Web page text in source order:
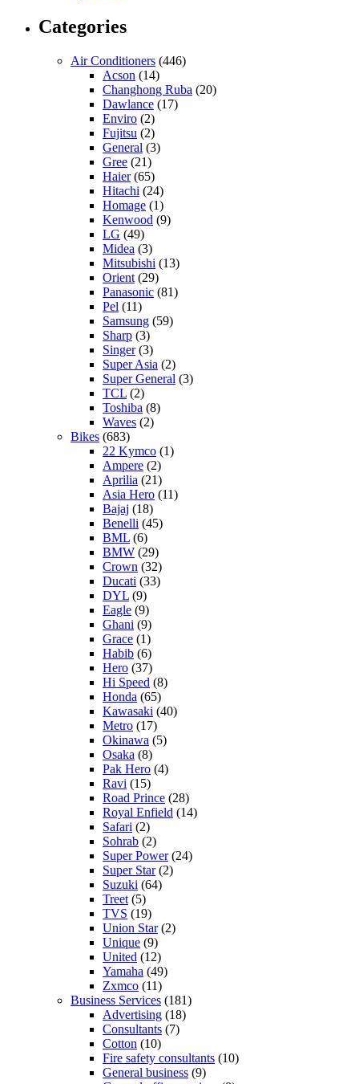
Categories
Air Conditioners (446)
Acson (14)
Changhong Ruba (20)
Dawlance (17)
Enviro (2)
Fujitsu (2)
General (3)
Gree (21)
Haier(65)
Hitachi (24)
Homage (1)
Kenwood (9)
LG (49)
Midea (3)
Mitsubishi (13)
Orient (29)
Panasonic (81)
Pel (11)
Samsung (59)
Sharp (3)
Singer(3)
Super Asia (2)
Super General (3)
TCL (2)
Toshiba (8)
Waves (2)
Bikes (683)
22 Kymco (1)
Ampere (2)
Aprilia (21)
Asia Hero (11)
Bajaj (18)
Benelli (45)
BML (6)
BMW (29)
Crown (32)
Ducati (33)
DYL (9)
Eagle (9)
Ghani (9)
Grace (1)
Habib (6)
Hero (37)
Hi Speed (8)
Honda (65)
Kawasaki (40)
Metro (17)
Okinawa (5)
Osaka (8)
Pak Hero (4)
Ravi (15)
Road Prince (28)
Royal Enfield (14)
Safari (2)
Sohrab (2)
Super Power(24)
Super Star(2)
Suzuki (64)
Treet (5)
TVS (19)
Union Star(2)
Unique (9)
United (12)
Yamaha (49)
Zxmco (11)
Business Services (181)
Advertising (18)
Consultants (7)
Cotton (10)
Fire safety consultants (10)
General business (9)